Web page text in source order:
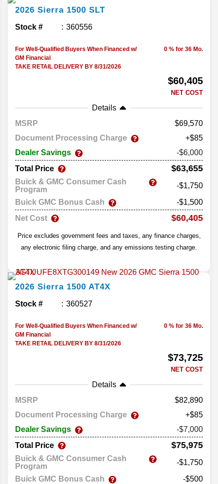
2026 Sierra 1500 SLT
Stock # 360556
For Well-Qualified Buyers When Financed w/
GM Financial
TAKE RETAIL DELIVERY BY 8/31/2026
0 % for 36 Mo.
$60,405
NET COST
Details
MSRP
69,570
Document Processing Charge
+$85
Dealer Savings
-$6,000
Total Price
$63,655
Buick & GMC Consumer Cash
Program
-$1,750
Buick GMC Bonus Cash
-$1,500
Net Cost
$60,405
Price excludes government fees and taxes, any finance charges,
any electronic filing charge, and any emissions testing charge.
2026 Sierra 1500 AT4X
Stock # 360527
For Well-Qualified Buyers When Financed w/
GM Financial
TAKE RETAIL DELIVERY BY 8/31/2026
0 % for 36 Mo.
$73,725
NET COST
Details
MSRP
82,890
Document Processing Charge
+$85
Dealer Savings
-$7,000
Total Price
$75,975
Buick & GMC Consumer Cash
Program
-$1,750
Buick GMC Bonus Cash
-$500